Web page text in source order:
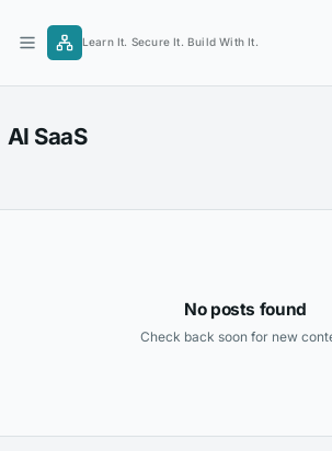
content
Learn It. Secure It. Build With It.
AI SaaS
No posts found
Check back soon for new